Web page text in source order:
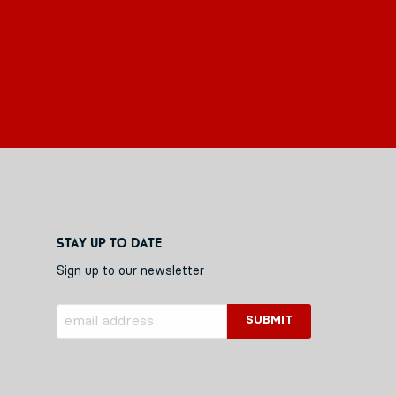
Stay up to date
Sign up to our newsletter